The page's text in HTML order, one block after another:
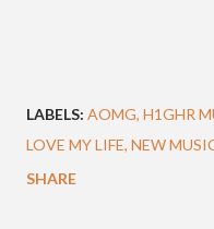
LABELS: AOMG H1GHR
LOVE MY LIFE NEW
SHARE